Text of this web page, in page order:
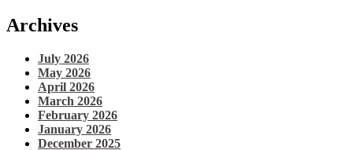
Archives
July 2026
May 2026
April 2026
March 2026
February 2026
January 2026
December 2025